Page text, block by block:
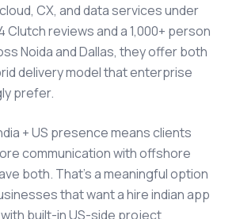
CX, and data services under
Clutch reviews and a 1,000+ person
Noida and Dallas, they offer both
delivery model that enterprise
prefer.
+ US presence means clients
communication with offshore
both. That's a meaningful option
that want a hire indian app
built-in US-side project